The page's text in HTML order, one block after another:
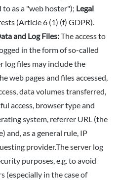
as a "web hoster"); Legal
(Article 6 (1) (f) GDPR).
and Log Files:The access to
in the form of so-called
log files may include the
web pages and files accessed,
data volumes transferred,
access, browser type and
system, referrer URL (the
and, as a general rule, IP
provider.The server log
purposes, e.g. to avoid
(especially in the case of